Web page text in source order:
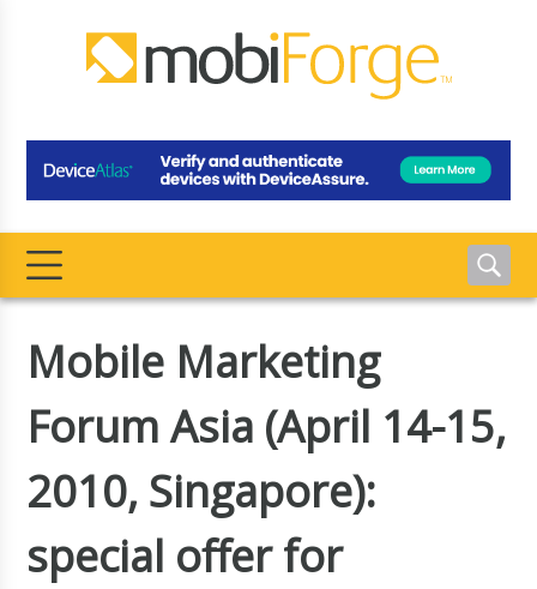
Mobile Marketing
Forum Asia (April 14-15,
2010, Singapore):
special offer for